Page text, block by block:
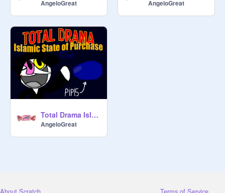
AngeloGreat AngeloGreat
Total Drama Islamic State of Purchase: 15a (COLLAB)
AngeloGreat